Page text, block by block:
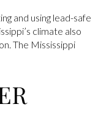
and using lead-safe
climate also
The Mississippi